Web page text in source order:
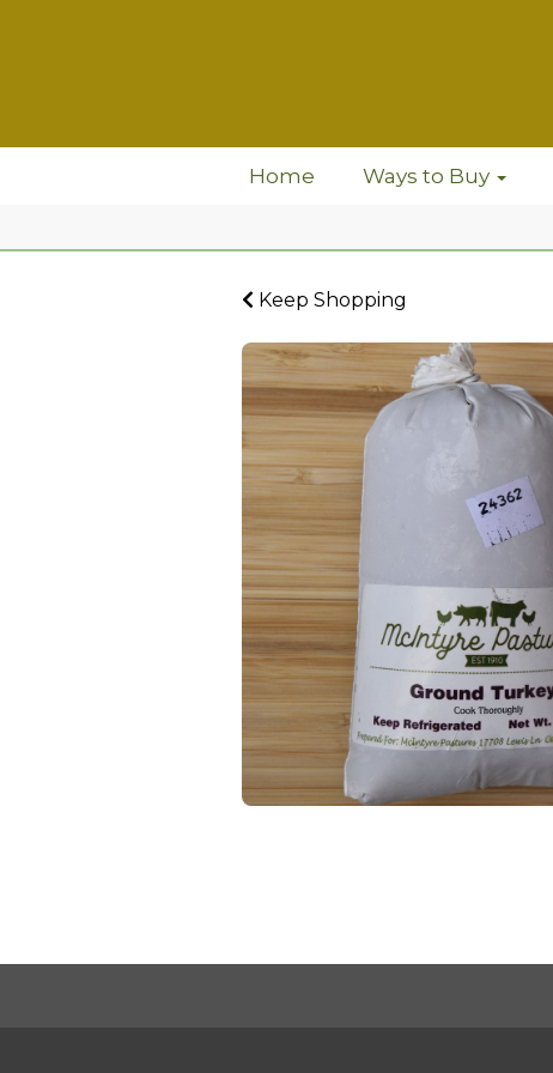
Home Ways to Buy
Keep Shopping